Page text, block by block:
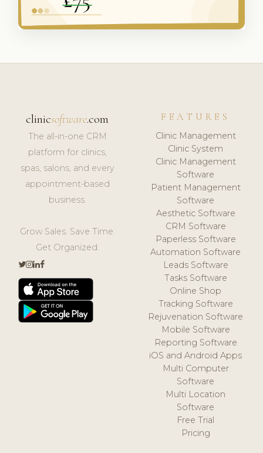
clinicsoftware.com
The all-in-one CRM
platform for clinics,
spas, salons, and every
appointment-based
business.
Grow Sales. Save Time.
Get Organized.
FEATURES
Clinic Management
Clinic System
Clinic Management
Software
Patient Management
Software
Aesthetic Software
CRM Software
Paperless Software
Automation Software
Leads Software
Tasks Software
Online Shop
Tracking Software
Rejuvenation Software
Mobile Software
Reporting Software
iOS and Android Apps
Multi Computer
Software
Multi Location
Software
Free Trial
Pricing